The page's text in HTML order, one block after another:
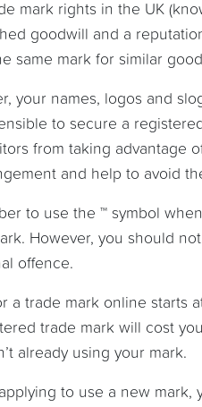
mark rights in the UK
goodwill and a
same mark for similar
your names, logos and
to secure a
from taking advantage
and help to avoid
to use the ™ symbol
However, you should
offence.
a trade mark online starts
trade mark will cost
already using your mark.
to use a new mark,